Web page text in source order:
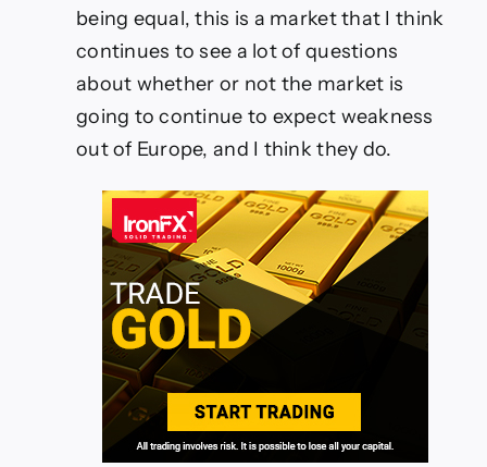
being equal, this is a market that I think
continues to see a lot of questions
about whether or not the market is
going to continue to expect weakness
out of Europe, and I think they do.